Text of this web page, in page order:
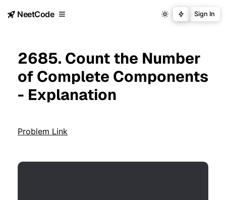
NeetCode Sign In
2685. Count the Number
of Complete Components
- Explanation
Problem Link